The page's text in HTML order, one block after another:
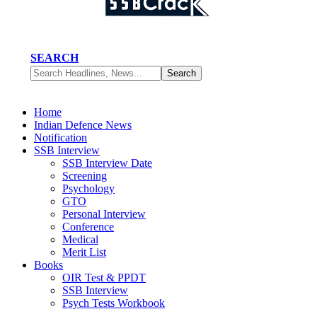
SEARCH
Home
Indian Defence News
Notification
SSB Interview
SSB Interview Date
Screening
Psychology
GTO
Personal Interview
Conference
Medical
Merit List
Books
OIR Test & PPDT
SSB Interview
Psych Tests Workbook